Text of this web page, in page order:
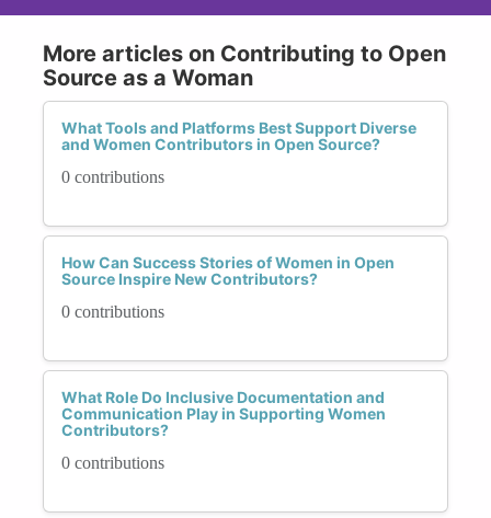
More articles on Contributing to Open
Source as a Woman
What Tools and Platforms Best Support Diverse
and Women Contributors in Open Source?
0 contributions
How Can Success Stories of Women in Open
Source Inspire New Contributors?
0 contributions
What Role Do Inclusive Documentation and
Communication Play in Supporting Women
Contributors?
0 contributions